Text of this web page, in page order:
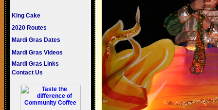
King Cake
2020 Routes
Mardi Gras Dates
Mardi Gras Videos
Mardi Gras Links
Contact Us